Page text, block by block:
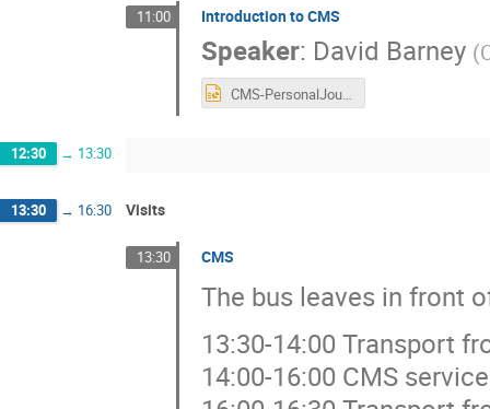
11:00 Introduction to CMS
Speaker: David Barney (
CMS-PersonalJourney_July2025.pptx
12:30 → 13:30
13:30 → 16:30 Visits
13:30 CMS
The bus leaves in front
13:30-14:00 Transport
14:00-16:00 CMS